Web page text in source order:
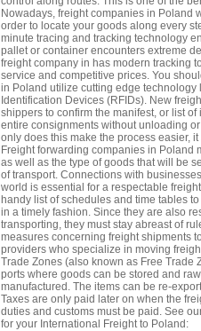
Nowadays, freight companies in Poland
order to locate your goods along every
minute tracing and tracking technology
pallet or container encounters extreme
freight company in has modern tracking
service and competitive prices. You
in Poland utilize cutting edge technology
Identification Devices (RFIDs). New
shippers to confirm the manifest, or list
entire consignments without unloading
only does this make the process easier,
Freight forwarding companies in Poland
as well as the type of goods that will be
of transport. Connections with
world is essential for a respectable
handy list of schedules and time tables
in a timely fashion. Since they are also
transporting, they must stay abreast of
measures concerning freight shipments
providers who specialize in moving
Trade Zones (also known as Free Trade
ports where goods can be stored and
manufactured. The items can be re-
Taxes are only paid later on when the
duties and customs must be paid. See
for your International Freight to Poland: